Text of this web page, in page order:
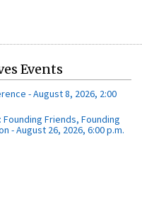
Events
- August 8, 2026, 2:00
Friends, Founding
- August 26, 2026, 6:00 p.m.